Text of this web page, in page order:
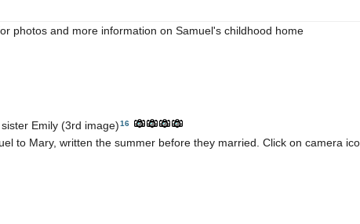
photos and more information on Samuel's childhood home
Emily (3rd image)16
to Mary, written the summer before they married. Click on camera